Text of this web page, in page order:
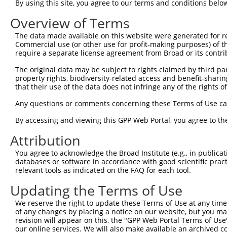
Query 149
           ||||||||||||||||||||||||||||||||||||||||||||
Sbjct 149
By using this site, you agree to our terms and conditions
Overview of Terms
The data made available on this website were generated
Commercial use (or other use for profit-making purposes) of
require a separate license agreement from Broad or its
The original data may be subject to rights claimed by third
property rights, biodiversity-related access and benefit-
that their use of the data does not infringe any of the rights
Any questions or comments concerning these Terms of Use
By accessing and viewing this GPP Web Portal, you agree to
Attribution
You agree to acknowledge the Broad Institute (e.g., in
databases or software in accordance with good scientific
relevant tools as indicated on the FAQ for each tool.
Updating the Terms of Use
We reserve the right to update these Terms of Use at any
of any changes by placing a notice on our website, but you
revision will appear on this, the "GPP Web Portal Terms of
our online services. We will also make available an archived
Contact Us |Terms and Conditions|Broad Home